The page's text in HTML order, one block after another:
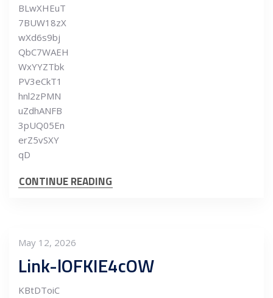
BLwXHEuT
7BUW18zX
wXd6s9bj
QbC7WAEH
WxYYZTbk
PV3eCkT1
hnl2zPMN
uZdhANFB
3pUQ05En
erZ5vSXY
qD
CONTINUE READING
May 12, 2026
Link-lOFKIE4cOW
KBtDToiC